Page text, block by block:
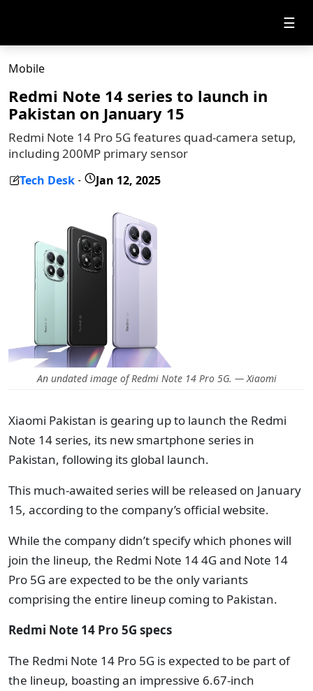
☰
Mobile
Redmi Note 14 series to launch in
Pakistan on January 15
Redmi Note 14 Pro 5G features quad-camera setup,
including 200MP primary sensor
Tech Desk - Jan 12, 2025
An undated image of Redmi Note 14 Pro 5G. — Xiaomi
Xiaomi Pakistan is gearing up to launch the Redmi
Note 14 series, its new smartphone series in
Pakistan, following its global launch.
This much-awaited series will be released on January
15, according to the company’s official website.
While the company didn’t specify which phones will
join the lineup, the Redmi Note 14 4G and Note 14
Pro 5G are expected to be the only variants
comprising the entire lineup coming to Pakistan.
Redmi Note 14 Pro 5G specs
The Redmi Note 14 Pro 5G is expected to be part of
the lineup, boasting an impressive 6.67-inch